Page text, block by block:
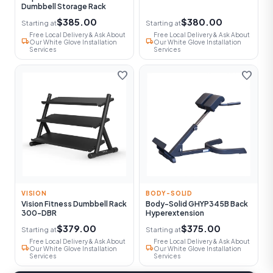
Dumbbell Storage Rack
Starting at$385.00
local_shipping
Free Local Delivery & Ask About
Our White Glove Installation
Services
Starting at$380.00
local_shipping
Free Local Delivery & Ask About
Our White Glove Installation
Services
favorite
VISION
Vision Fitness Dumbbell Rack
300-DBR
Starting at$379.00
local_shipping
Free Local Delivery & Ask About
Our White Glove Installation
Services
favorite
BODY-SOLID
Body-Solid GHYP345B Back
Hyperextension
Starting at$375.00
local_shipping
Free Local Delivery & Ask About
Our White Glove Installation
Services